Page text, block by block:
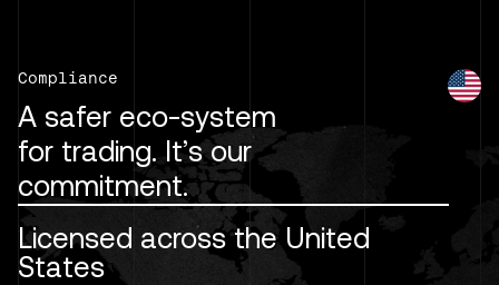
Compliance
A safer eco-system
for trading. It’s our
commitment.
Licensed across the United
States